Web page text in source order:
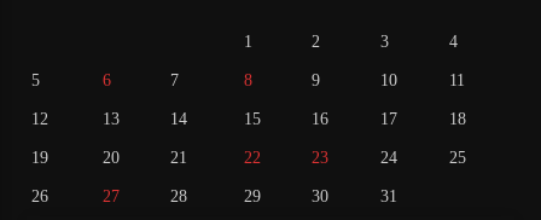
1 2 3 4
5 6 7 8 9 10 11
12 13 14 15 16 17 18
19 20 21 22 23 24 25
26 27 28 29 30 31